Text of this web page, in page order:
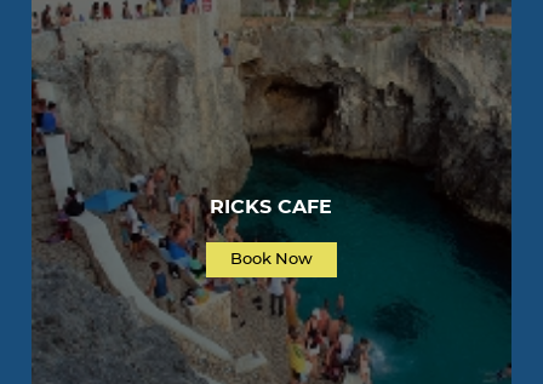
RICKS CAFE
Book Now